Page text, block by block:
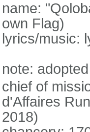
name:
own Flag)
lyrics/music:
note:
chief of
d'Affaires
2018)